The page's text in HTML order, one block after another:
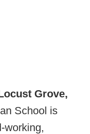
Grove,
School is
working,